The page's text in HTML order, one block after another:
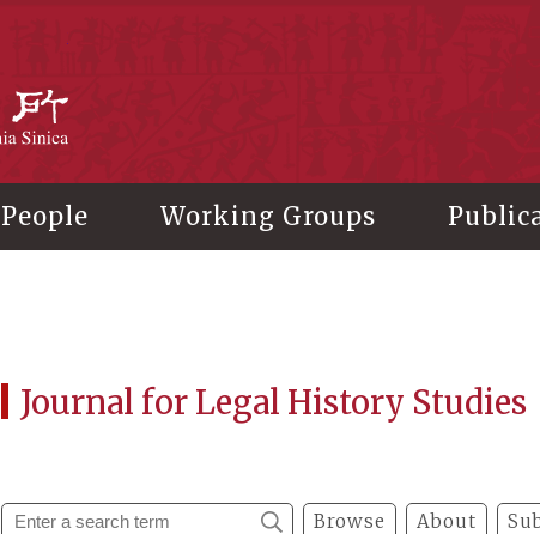
People Working Groups
Journal for Legal History Studies
Browse About